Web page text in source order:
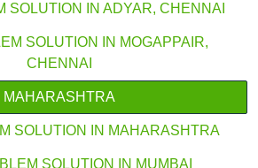
SOLUTION IN ADYAR, CHENNAI
SOLUTION IN MOGAPPAIR,
CHENNAI
MAHARASHTRA
SOLUTION IN MAHARASHTRA
SOLUTION IN MUMBAI